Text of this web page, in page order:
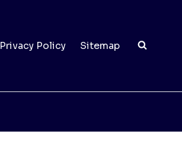
Privacy Policy Sitemap